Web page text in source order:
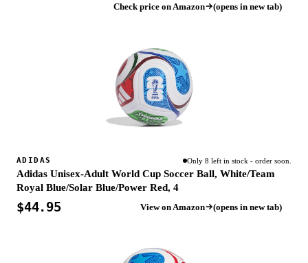
Check price on Amazon (opens in new tab)
ADIDAS Only 8 left in stock - order soon.
Adidas Unisex-Adult World Cup Soccer Ball, White/Team
Royal Blue/Solar Blue/Power Red, 4
$44.95 View on Amazon (opens in new tab)